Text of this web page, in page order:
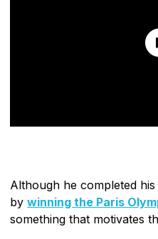
Although he completed
by winning the Paris
something that motivates